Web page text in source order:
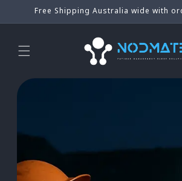
Skip toFree Shipping Australia wide with